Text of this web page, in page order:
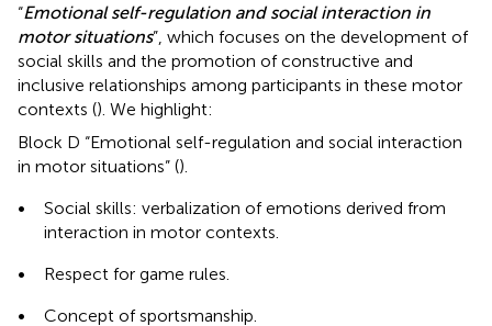
“Emotional self-regulation and social interaction in
motor situations”, which focuses on the development of
social skills and the promotion of constructive and
inclusive relationships among participants in these motor
contexts (). We highlight:
Block D “Emotional self-regulation and social interaction
in motor situations” ().
•
Social skills: verbalization of emotions derived from
interaction in motor contexts.
•
Respect for game rules.
•
Concept of sportsmanship.